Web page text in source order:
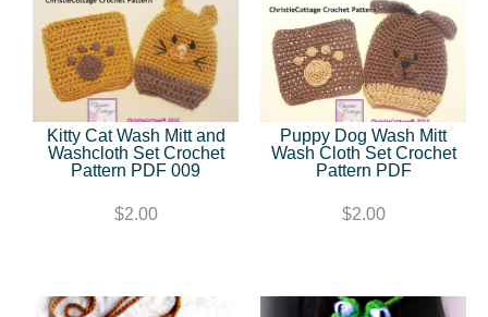
Kitty Cat Wash Mitt and
Washcloth Set Crochet
Pattern PDF 009
$2.00
Puppy Dog Wash Mitt
Wash Cloth Set Crochet
Pattern PDF
$2.00